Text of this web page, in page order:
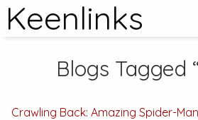
Keenlinks
Blogs Tagged
Crawling Back: Amazing Spider-